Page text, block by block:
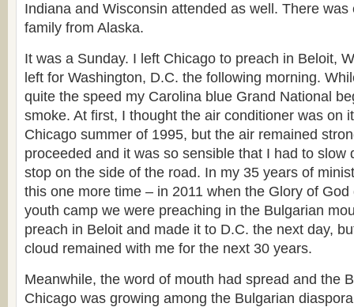
Indiana and Wisconsin attended as well. There was
family from Alaska.
It was a Sunday. I left Chicago to preach in Beloit,
left for Washington, D.C. the following morning.
quite the speed my Carolina blue Grand National
smoke. At first, I thought the air conditioner was on
Chicago summer of 1995, but the air remained
proceeded and it was so sensible that I had to slow
stop on the side of the road. In my 35 years of
this one more time – in 2011 when the Glory of
youth camp we were preaching in the Bulgarian
preach in Beloit and made it to D.C. the next day,
cloud remained with me for the next 30 years.
Meanwhile, the word of mouth had spread and the
Chicago was growing among the Bulgarian